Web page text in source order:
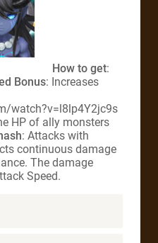
How to get:
Bonus: Increases
watch?v=l8lp4Y2jc9s
HP of ally monsters
: Attacks with
continuous damage
The damage
Speed.